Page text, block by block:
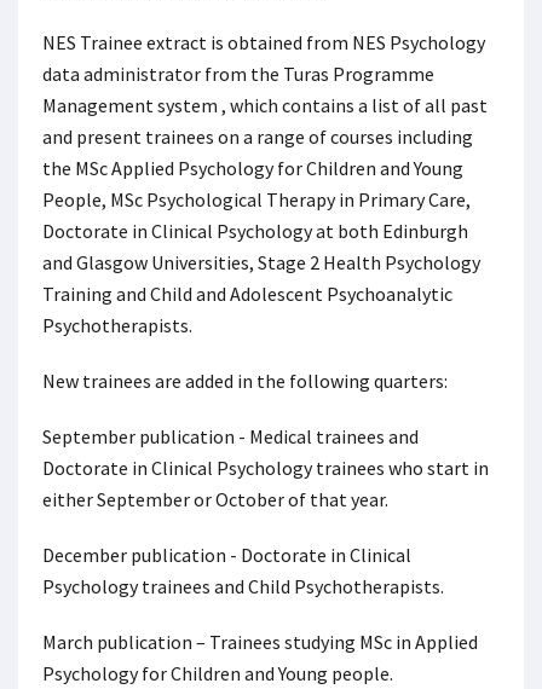
NES Trainee extract is obtained from NES Psychology
data administrator from the Turas Programme
Management system , which contains a list of all past
and present trainees on a range of courses including
the MSc Applied Psychology for Children and Young
People, MSc Psychological Therapy in Primary Care,
Doctorate in Clinical Psychology at both Edinburgh
and Glasgow Universities, Stage 2 Health Psychology
Training and Child and Adolescent Psychoanalytic
Psychotherapists.
New trainees are added in the following quarters:
September publication - Medical trainees and
Doctorate in Clinical Psychology trainees who start in
either September or October of that year.
December publication - Doctorate in Clinical
Psychology trainees and Child Psychotherapists.
March publication – Trainees studying MSc in Applied
Psychology for Children and Young people.